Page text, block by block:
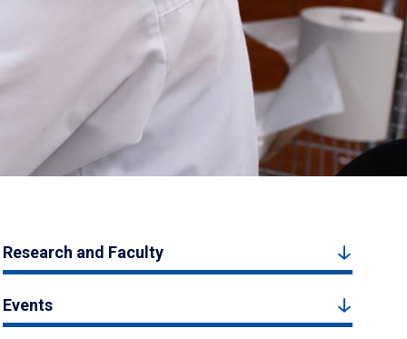
Research and Faculty
Events